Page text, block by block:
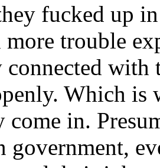
fucked up
more trouble
with
Which is
come in.
government,